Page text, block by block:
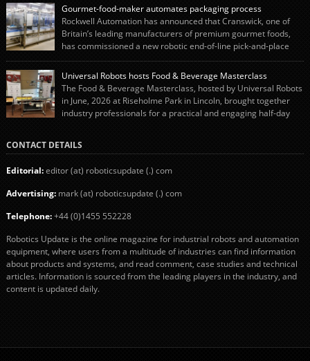
Christopher’s appointment reflects Endoline’s continued growth and
commitment to investing in its engineering capability. He will lead the
engineering team while working alongside […]
Gourmet-food-maker automates packaging process
Rockwell Automation has announced that Cranswick, one of
Britain’s leading manufacturers of premium gourmet foods,
has commissioned a new robotic end-of-line pick-and-place
system using autonox Robotics. Every year, Cranswick produces millions of
“pigs-in-blankets” (sausages wrapped in bacon) for the Christmas market.
The final stage of the process – picking the sausages off the conveyor belt […]
Universal Robots hosts Food & Beverage Masterclass
The Food & Beverage Masterclass, hosted by Universal Robots
in June, 2026 at Riseholme Park in Lincoln, brought together
industry professionals for a practical and engaging half-day
successfully implemented in food and […]
CONTACT DETAILS
Editorial:editor (at) roboticsupdate (.) com
Advertising:mark (at) roboticsupdate (.) com
Telephone:+44 (0)1455 552228
Robotics Update is the online magazine for industrial robots and automation
equipment, where users from a multitude of industries can find information
about products and systems, and read comment, case studies and technical
articles. Information is sourced from the leading players in the industry, and
content is updated daily.